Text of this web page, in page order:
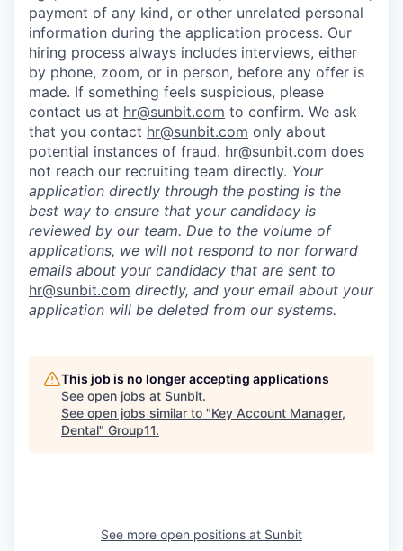
payment of any kind, or other unrelated personal
information during the application process. Our
hiring process always includes interviews, either
by phone, zoom, or in person, before any offer is
made. If something feels suspicious, please
contact us at hr@sunbit.com to confirm. We ask
that you contact hr@sunbit.com only about
potential instances of fraud. hr@sunbit.com does
not reach our recruiting team directly. Your
application directly through the posting is the
best way to ensure that your candidacy is
reviewed by our team. Due to the volume of
applications, we will not respond to nor forward
emails about your candidacy that are sent to
hr@sunbit.com directly, and your email about your
application will be deleted from our systems.
This job is no longer accepting applications
See open jobs at Sunbit.
See open jobs similar to "Key Account Manager,
Dental" Group11.
See more open positions at Sunbit